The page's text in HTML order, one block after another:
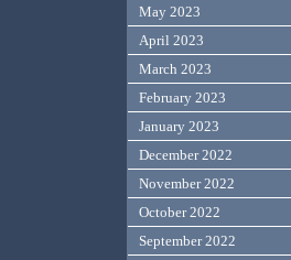
May 2023
April 2023
March 2023
February 2023
January 2023
December 2022
November 2022
October 2022
September 2022